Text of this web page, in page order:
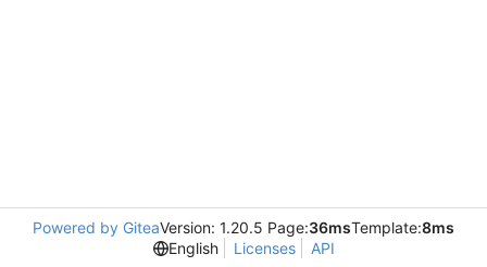
Powered by GiteaVersion: 1.20.5 Page:36msTemplate:8ms
English
Licenses API